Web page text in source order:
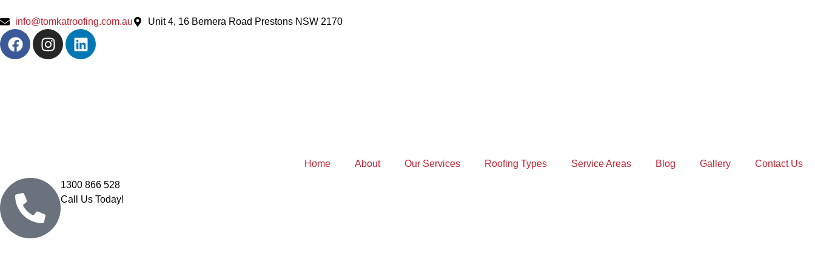
info@tomkatroofing.com.au Unit 4, 16 Bernera Road Prestons NSW 2170
Home About Our Services Roofing Types Service Areas Blog Gallery Contact Us
1300 866 528
Call Us Today!